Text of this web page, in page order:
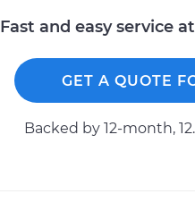
Fast and easy service
GET A QUOTE
Backed by 12-month,